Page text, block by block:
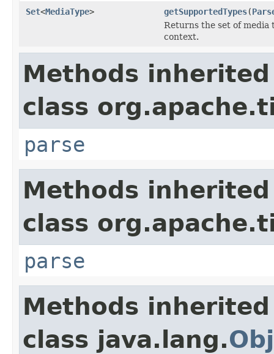
Set<MediaType> getSupportedTypes(
Returns the set of media
context.
Methods
class
parse
Methods
class
parse
Methods
class java.lang.